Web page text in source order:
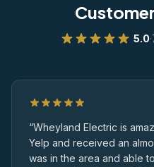
5.0·
“Wheyland Electric is
Yelp and received an
was in the area and able